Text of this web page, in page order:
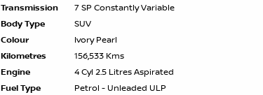
Transmission
7 SP Constantly Variable
Body Type
SUV
Colour
Ivory Pearl
Kilometres
156,533 Kms
Engine
4 Cyl 2.5 Litres Aspirated
Fuel Type
Petrol - Unleaded ULP